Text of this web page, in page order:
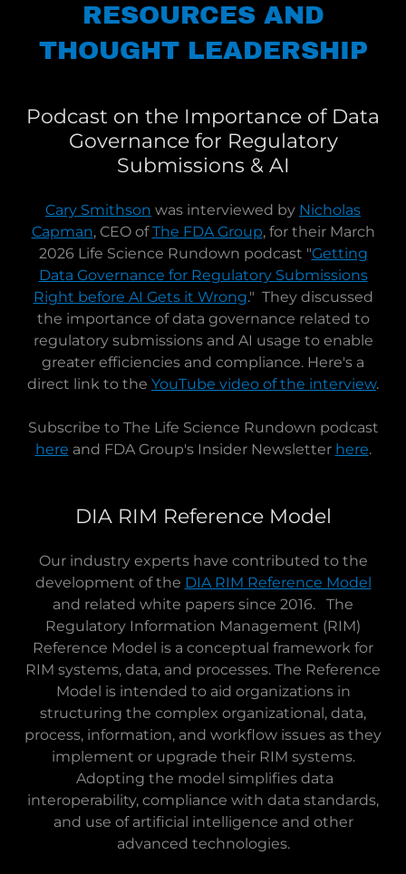
RESOURCES AND
THOUGHT LEADERSHIP
Podcast on the Importance of Data
Governance for Regulatory
Submissions & AI
Cary Smithson was interviewed by Nicholas
Capman, CEO ofThe FDA Group, for their March
2026 Life Science Rundown podcast "Getting
Data Governance for Regulatory Submissions
Right before AI Gets it Wrong." They discussed
the importance of data governance related to
regulatory submissions and AI usage to enable
greater efficiencies and compliance. Here's a
direct link to the YouTube video of the interview.
Subscribe to The Life Science Rundown podcast
here and FDA Group's Insider Newsletter here.
DIA RIM Reference Model
Our industry experts have contributed to the
development of the DIA RIM Reference Model
and related white papers since 2016. The
Regulatory Information Management (RIM)
Reference Model is a conceptual framework for
RIM systems, data, and processes. The Reference
Model is intended to aid organizations in
structuring the complex organizational, data,
process, information, and workflow issues as they
implement or upgrade their RIM systems.
Adopting the model simplifies data
interoperability, compliance with data standards,
and use of artificial intelligence and other
advanced technologies.